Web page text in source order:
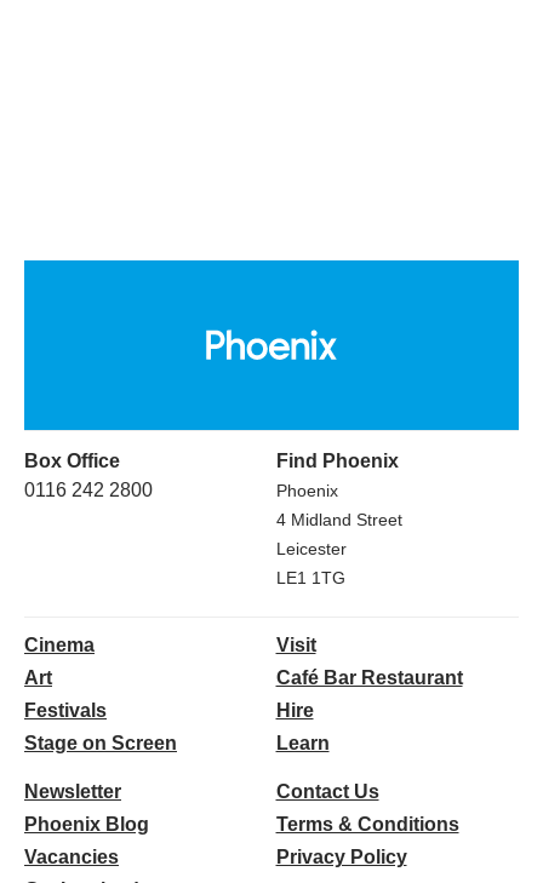
Box Office
0116 242 2800
Find Phoenix
Phoenix
4 Midland Street
Leicester
LE1 1TG
Cinema
Art
Festivals
Stage on Screen
Visit
Café Bar Restaurant
Hire
Learn
Newsletter
Phoenix Blog
Vacancies
Contact Us
Terms & Conditions
Privacy Policy